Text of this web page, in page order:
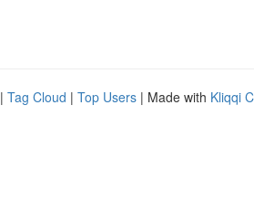
| Tag Cloud | Top Users | Made with Kliqqi